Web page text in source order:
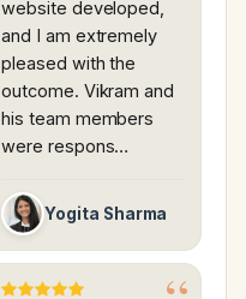
website developed,
and I am extremely
pleased with the
outcome. Vikram and
his team members
were respons…
Yogita Sharma